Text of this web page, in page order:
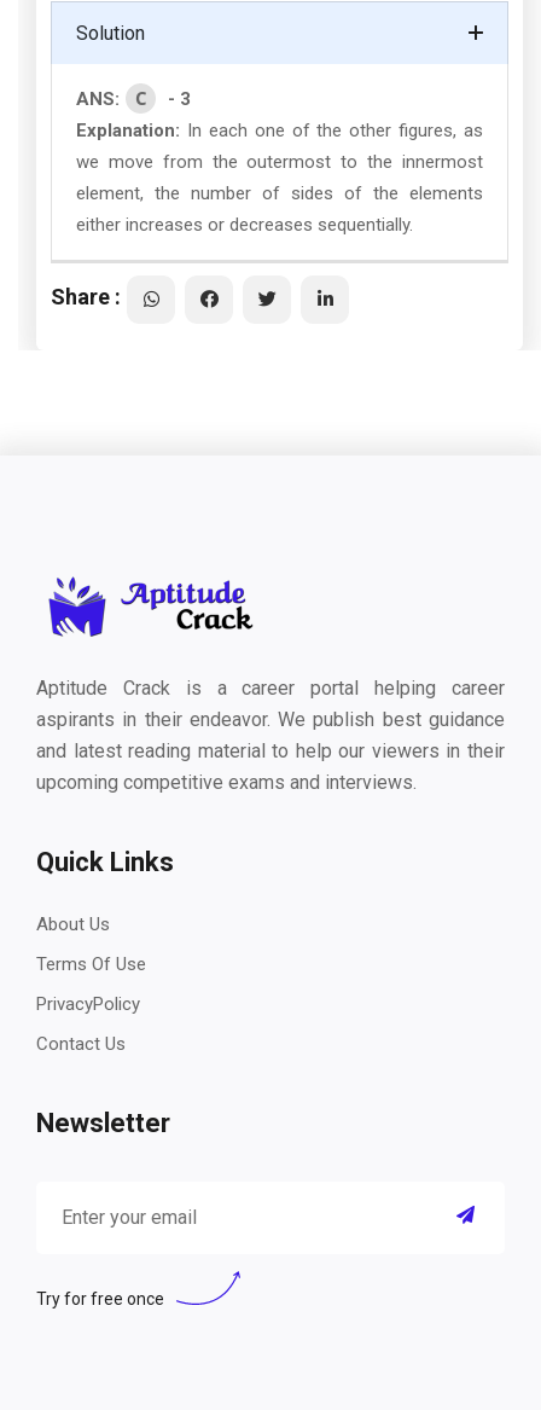
Solution
ANS: C
- 3
Explanation: In each one of the other figures, as
we move from the outermost to the innermost
element, the number of sides of the elements
either increases or decreases sequentially.
Share :
Aptitude Crack is a career portal helping career
aspirants in their endeavor. We publish best guidance
and latest reading material to help our viewers in their
upcoming competitive exams and interviews.
Quick Links
About Us
Terms Of Use
PrivacyPolicy
Contact Us
Newsletter
Try for free once